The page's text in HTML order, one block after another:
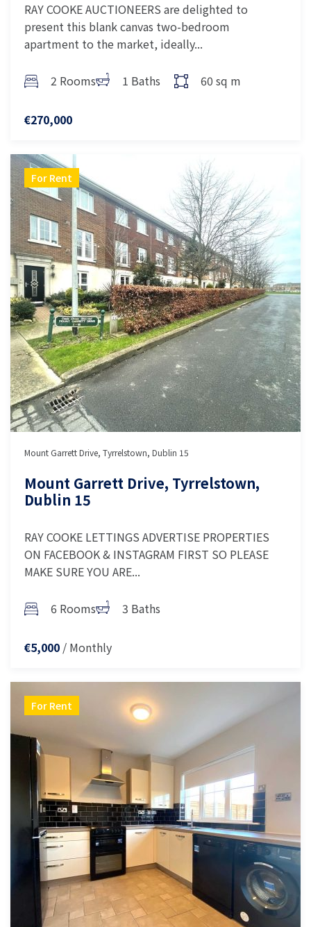
RAY COOKE AUCTIONEERS are delighted to
present this blank canvas two-bedroom
apartment to the market, ideally...
2 Rooms 1 Baths 60 sq m
€270,000
For Rent
Mount Garrett Drive, Tyrrelstown, Dublin 15
Mount Garrett Drive, Tyrrelstown,
Dublin 15
RAY COOKE LETTINGS ADVERTISE PROPERTIES
ON FACEBOOK & INSTAGRAM FIRST SO PLEASE
MAKE SURE YOU ARE...
6 Rooms 3 Baths
€5,000 / Monthly
For Rent